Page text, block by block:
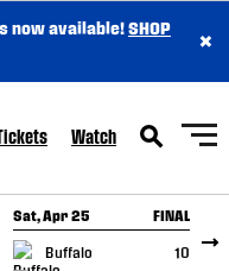
now available!SHOP
×
Watch
Sat, Apr 25 FINAL
Buffalo
10
GAME RECAP